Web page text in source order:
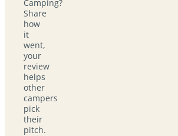
Camping?
Share
how
it
went,
your
review
helps
other
campers
pick
their
pitch.